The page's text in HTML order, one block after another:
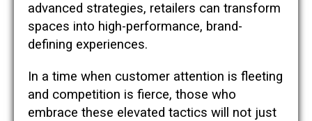
advanced strategies, retailers can transform
spaces into high-performance, brand-
defining experiences.
In a time when customer attention is fleeting
and competition is fierce, those who
embrace these elevated tactics will not just